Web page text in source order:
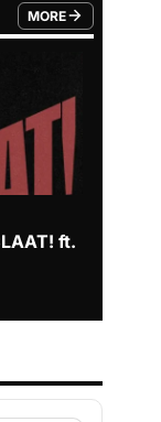
MORE
FROM TRENDING
ft.